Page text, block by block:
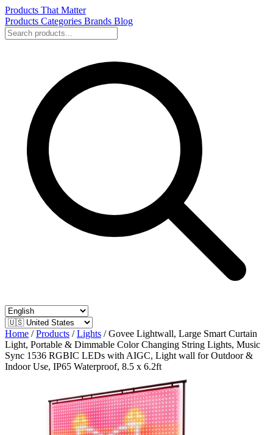
Products That Matter
Products Categories Brands Blog
Home / Products / Lights / Govee Lightwall, Large Smart Curtain
Light, Portable & Dimmable Color Changing String Lights, Music
Sync 1536 RGBIC LEDs with AIGC, Light wall for Outdoor &
Indoor Use, IP65 Waterproof, 8.5 x 6.2ft